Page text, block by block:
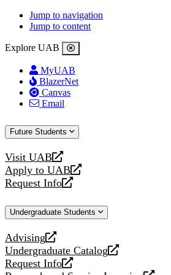
Jump to navigation
Jump to content
Explore UAB
MyUAB
BlazerNet
Canvas
Email
Future Students
Visit UAB
opens
a
new
Apply to UAB
opens
a
website
Request Info
opens
new
Undergraduate Students
Advising
opens
a
new
Undergraduate Catalog
opens
a
Request Info
opens